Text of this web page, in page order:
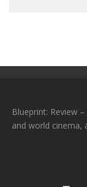
Blueprint: Review
and world cinema,